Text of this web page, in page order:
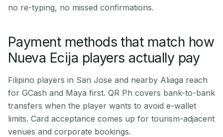
no re-typing, no missed confirmations.
Payment methods that match how
Nueva Ecija players actually pay
Filipino players in San Jose and nearby Aliaga reach
for GCash and Maya first. QR Ph covers bank-to-bank
transfers when the player wants to avoid e-wallet
limits. Card acceptance comes up for tourism-adjacent
venues and corporate bookings.